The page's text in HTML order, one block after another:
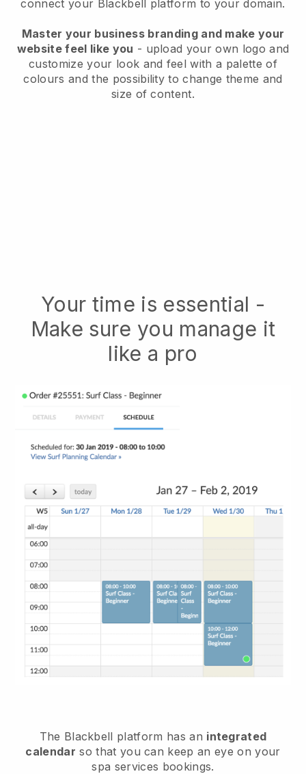
connect your Blackbell platform to your domain.
Master your business branding and make your
website feel like you - upload your own logo and
customize your look and feel with a palette of
colours and the possibility to change theme and
size of content.
Your time is essential -
Make sure you manage it
like a pro
The Blackbell platform has an integrated
calendar so that you can keep an eye on your
spa services bookings.